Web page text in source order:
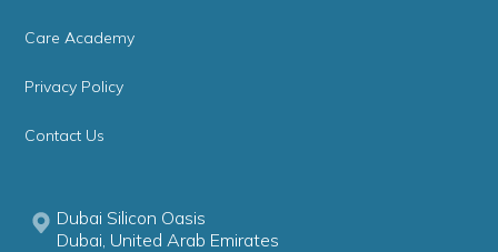
Care Academy
Privacy Policy
Contact Us
Dubai Silicon Oasis
Dubai, United Arab Emirates